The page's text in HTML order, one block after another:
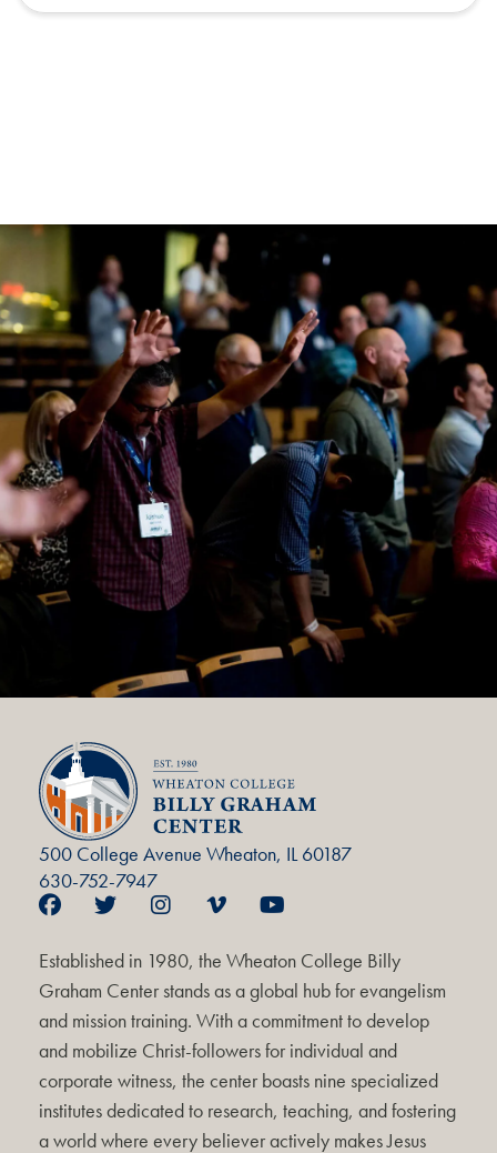
500 College Avenue Wheaton, IL 60187
630-752-7947
Established in 1980, the Wheaton College Billy
Graham Center stands as a global hub for evangelism
and mission training. With a commitment to develop
and mobilize Christ-followers for individual and
corporate witness, the center boasts nine specialized
institutes dedicated to research, teaching, and fostering
a world where every believer actively makes Jesus